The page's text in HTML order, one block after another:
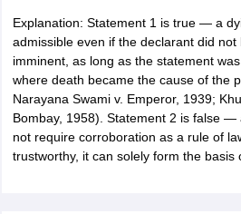
Explanation: Statement 1 is true — a
admissible even if the declarant did not
imminent, as long as the statement
where death became the cause of the
Narayana Swami v. Emperor, 1939;
Bombay, 1958). Statement 2 is false —
not require corroboration as a rule of
trustworthy, it can solely form the basis